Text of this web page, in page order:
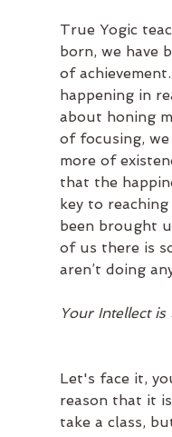
True Yogic
born, we have
of
happening in
about honing
of focusing,
more of
that the
key to
been brought
of us there is
aren’t doing
Your Intellect is
Let's face it,
reason that it
take a class,